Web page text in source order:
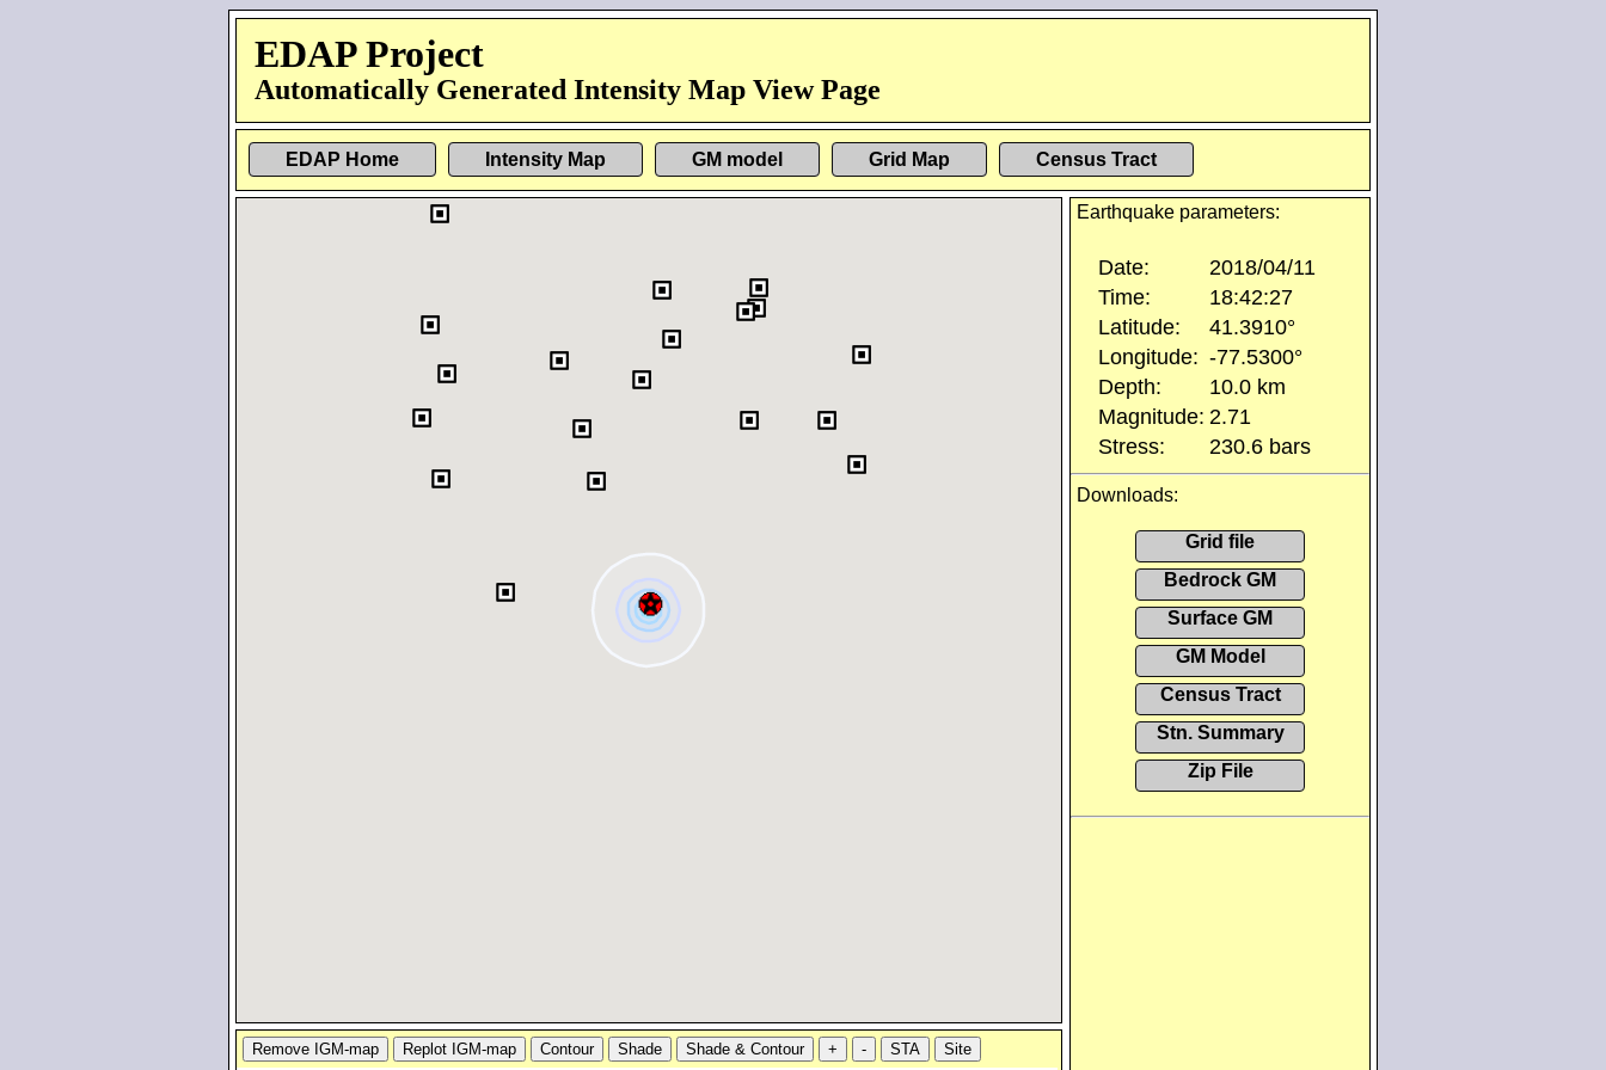
EDAP Project
Automatically Generated Intensity Map View Page
EDAP Home Intensity Map GM model Grid Map Census Tract
Earthquake parameters:
Date:
2018/04/11
Time:
18:42:27
Latitude:
41.3910°
Longitude: -77.5300°
Depth:
10.0 km
Magnitude: 2.71
Stress:
230.6 bars
Downloads:
Grid file
Bedrock GM
Surface GM
GM Model
Census Tract
Stn. Summary
Zip File